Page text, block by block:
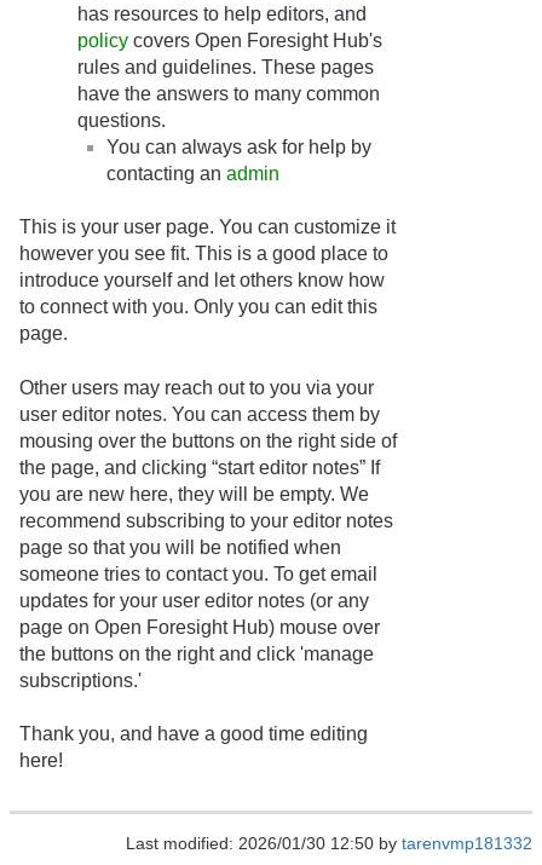
has resources to help editors, and
policy covers Open Foresight Hub's
rules and guidelines. These pages
have the answers to many common
questions.
You can always ask for help by
contacting an admin
This is your user page. You can customize it
however you see fit. This is a good place to
introduce yourself and let others know how
to connect with you. Only you can edit this
page.
Other users may reach out to you via your
user editor notes. You can access them by
mousing over the buttons on the right side of
the page, and clicking “start editor notes” If
you are new here, they will be empty. We
recommend subscribing to your editor notes
page so that you will be notified when
someone tries to contact you. To get email
updates for your user editor notes (or any
page on Open Foresight Hub) mouse over
the buttons on the right and click 'manage
subscriptions.'
Thank you, and have a good time editing
here!
Last modified: 2026/01/30 12:50 by tarenvmp181332